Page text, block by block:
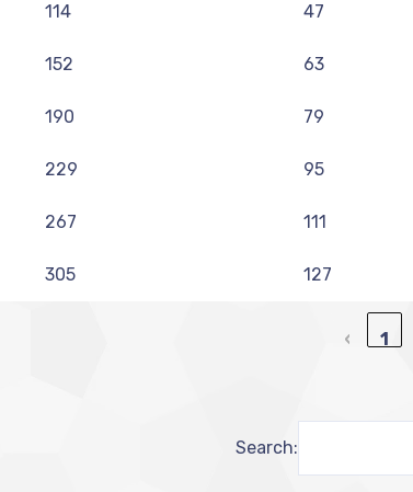
114 47
152 63
190 79
229 95
267 111
305 127
‹ 1
Search: